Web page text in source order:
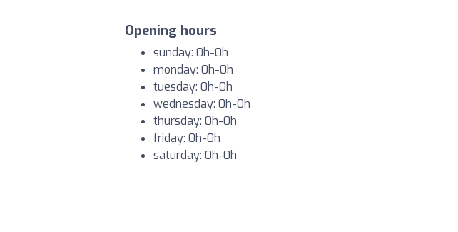
Opening hours
sunday: 0h-0h
monday: 0h-0h
tuesday: 0h-0h
wednesday: 0h-0h
thursday: 0h-0h
friday: 0h-0h
saturday: 0h-0h